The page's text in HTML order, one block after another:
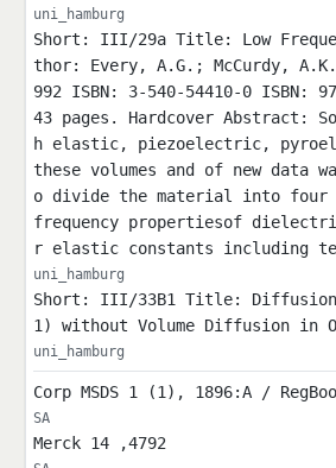
uni_hamburg
Short: III/29a Title: Low
thor: Every, A.G.; McCurdy,
992 ISBN: 3-540-54410-0 ISBN:
43 pages. Hardcover
h elastic, piezoelectric,
these volumes and of new data
o divide the material into four
frequency propertiesof
r elastic constants including
uni_hamburg
Short: III/33B1 Title: Diffusion
1) without Volume Diffusion in
uni_hamburg
Corp MSDS 1 (1), 1896:A /
SA
Merck 14 ,4792